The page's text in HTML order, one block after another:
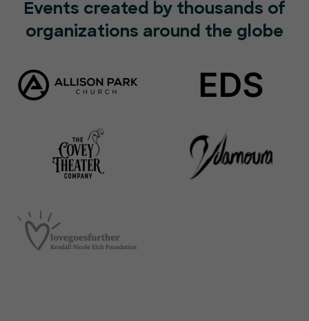
Events created by thousands of
organizations around the globe